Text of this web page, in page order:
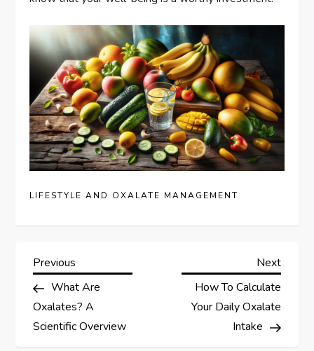
LIFESTYLE AND OXALATE MANAGEMENT
P
o
s
Previous
Post
Previous
What Are
Oxalates? A
Scientific Overview
Next
Next
How To Calculate
Your Daily Oxalate
Intake